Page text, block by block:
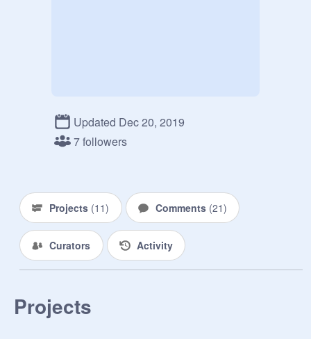
Scroll Down
\/
Updated Dec 20, 2019
7 followers
Projects (11) Comments (21)
Curators Activity
Projects